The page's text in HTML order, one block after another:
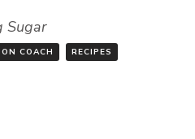
Sugar
COACH RECIPES